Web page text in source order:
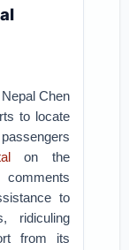
Chen
to locate
on the
to
ridiculing
from its